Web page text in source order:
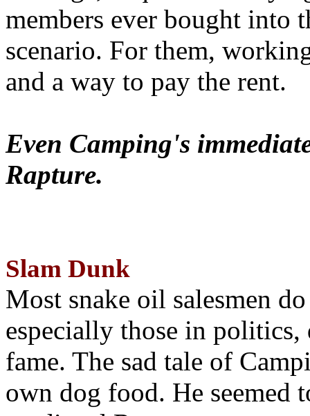
members ever bought into
scenario. For them,
and a way to pay the rent.
Even Camping's
Rapture.
Slam Dunk
Most snake oil salesmen
especially those in
fame. The sad tale of
own dog food. He seemed